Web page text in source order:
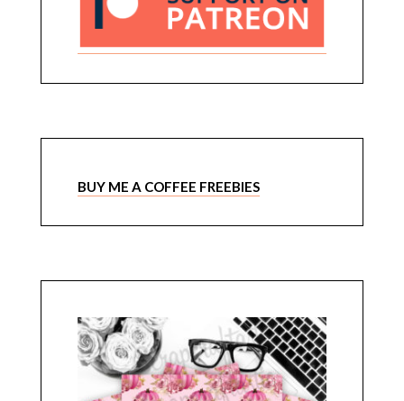
BUY ME A COFFEE FREEBIES